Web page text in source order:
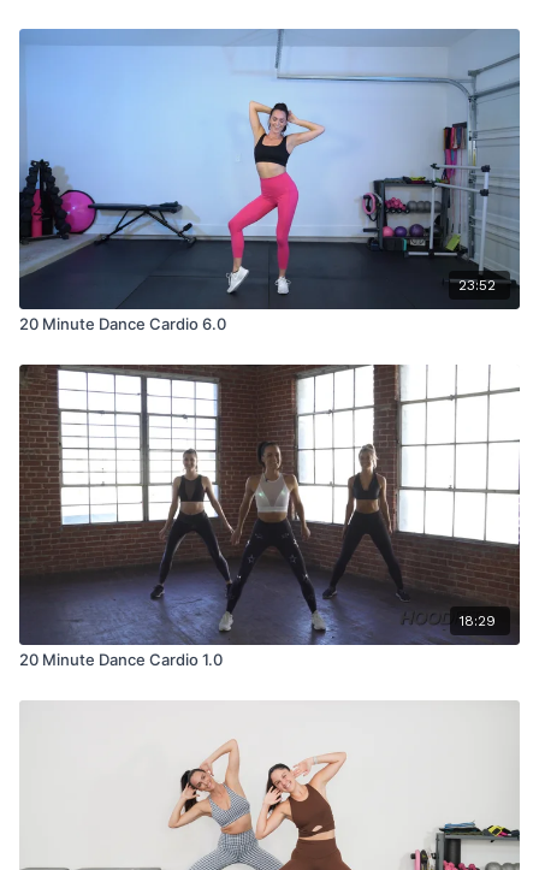
23:52
20 Minute Dance Cardio 6.0
18:29
20 Minute Dance Cardio 1.0